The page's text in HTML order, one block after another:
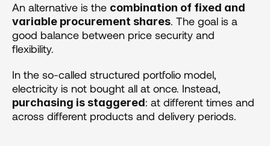
An alternative is the combination of fixed and
variable procurement shares. The goal is a
good balance between price security and
flexibility.
In the so-called structured portfolio model,
purchasing is staggered: at different times and
across different products and delivery periods.